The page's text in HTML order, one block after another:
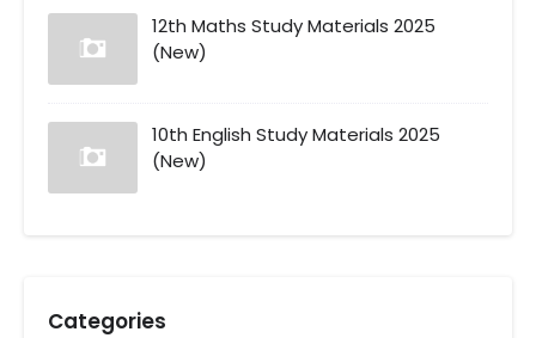
12th Maths Study Materials 2025
(New)
10th English Study Materials 2025
(New)
Categories